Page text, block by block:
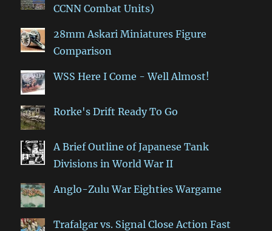
CCNN Combat Units)
28mm Askari Miniatures Figure
Comparison
WSS Here I Come - Well Almost!
Rorke's Drift Ready To Go
A Brief Outline of Japanese Tank
Divisions in World War II
Anglo-Zulu War Eighties Wargame
Trafalgar vs. Signal Close Action Fast